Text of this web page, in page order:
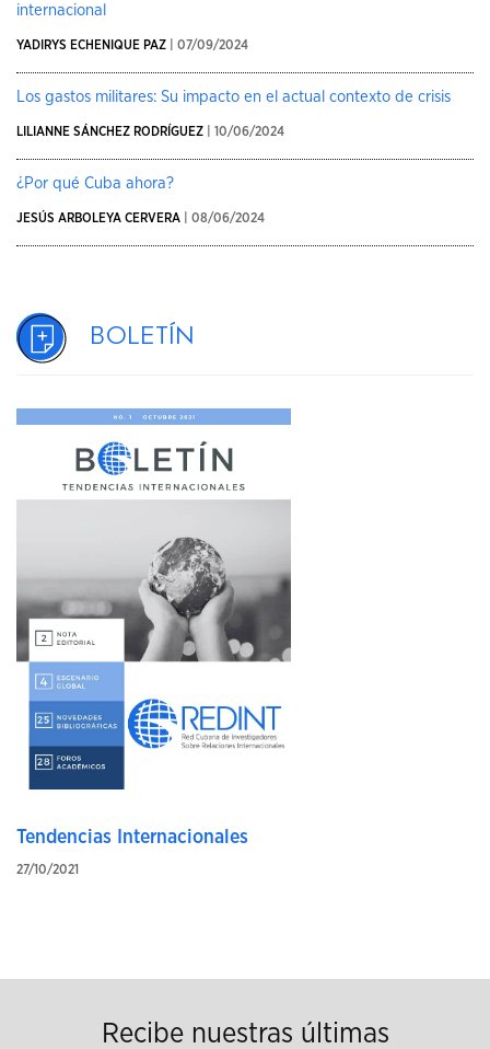
internacional
YADIRYS ECHENIQUE PAZ | 07/09/2024
Los gastos militares: Su impacto en el actual contexto de crisis
LILIANNE SÁNCHEZ RODRÍGUEZ | 10/06/2024
¿Por qué Cuba ahora?
JESÚS ARBOLEYA CERVERA | 08/06/2024
Boletín
Tendencias Internacionales
27/10/2021
Recibe nuestras últimas